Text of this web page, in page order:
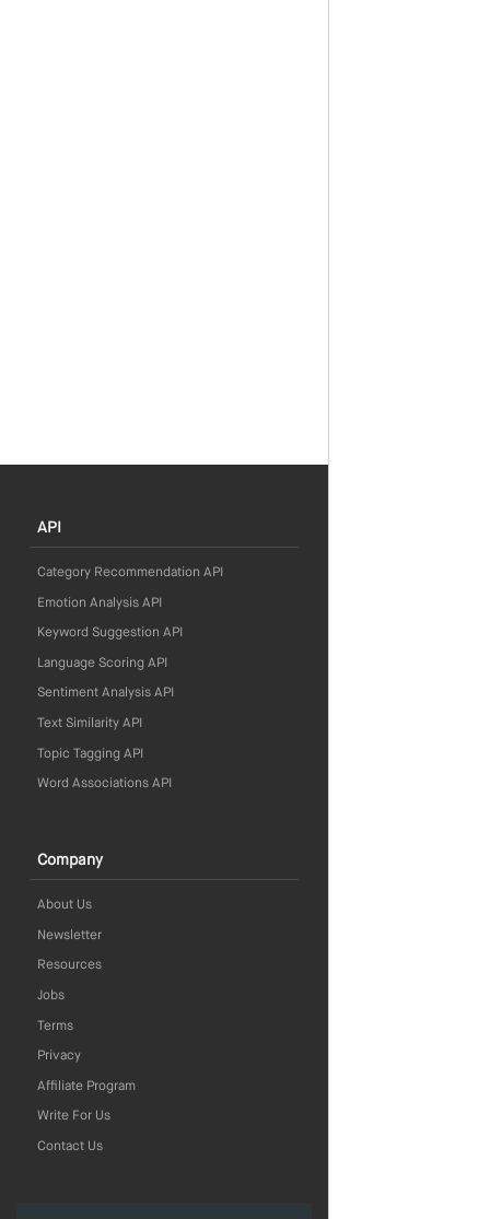
API
Category Recommendation API
Emotion Analysis API
Keyword Suggestion API
Language Scoring API
Sentiment Analysis API
Text Similarity API
Topic Tagging API
Word Associations API
Company
About Us
Newsletter
Resources
Jobs
Terms
Privacy
Affiliate Program
Write For Us
Contact Us